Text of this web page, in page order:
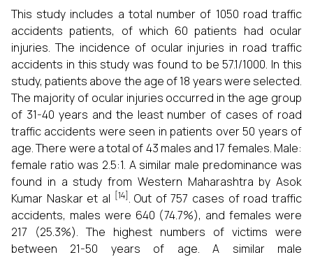
This study includes a total number of 1050 road traffic
accidents patients, of which 60 patients had ocular
injuries. The incidence of ocular injuries in road traffic
accidents in this study was found to be 57.1/1000. In this
study, patients above the age of 18 years were selected.
The majority of ocular injuries occurred in the age group
of 31-40 years and the least number of cases of road
traffic accidents were seen in patients over 50 years of
age. There were a total of 43 males and 17 females. Male:
female ratio was 2.5:1. A similar male predominance was
found in a study from Western Maharashtra by Asok
Kumar Naskar et al [14]. Out of 757 cases of road traffic
accidents, males were 640 (74.7%), and females were
217 (25.3%). The highest numbers of victims were
between 21-50 years of age. A similar male